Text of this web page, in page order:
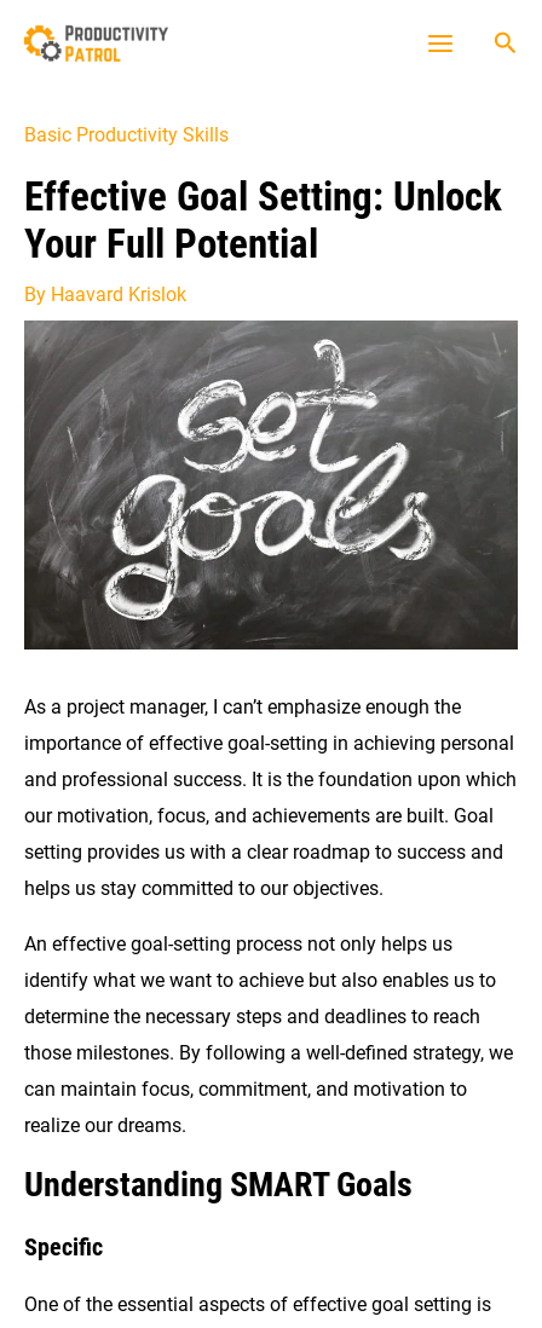
Basic Productivity Skills
Effective Goal Setting: Unlock
Your Full Potential
By Haavard Krislok
As a project manager, I can’t emphasize enough the
importance of effective goal-setting in achieving personal
and professional success. It is the foundation upon which
our motivation, focus, and achievements are built. Goal
setting provides us with a clear roadmap to success and
helps us stay committed to our objectives.
An effective goal-setting process not only helps us
identify what we want to achieve but also enables us to
determine the necessary steps and deadlines to reach
those milestones. By following a well-defined strategy, we
can maintain focus, commitment, and motivation to
realize our dreams.
Understanding SMART Goals
Specific
One of the essential aspects of effective goal setting is